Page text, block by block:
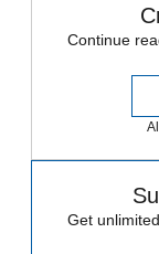
Continue
Get